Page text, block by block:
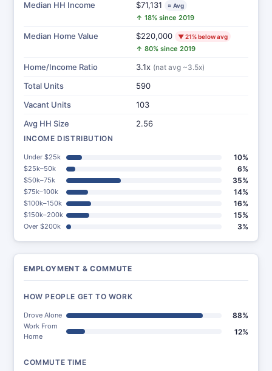
Median HH Income $71,131 ≈ Avg
↑ 18% since 2019
Median Home Value $220,000 ▼ 21% below avg
↑ 80% since 2019
Home/Income Ratio 3.1x (nat avg ~3.5x)
Total Units
590
Vacant Units
103
Avg HH Size
2.56
INCOME DISTRIBUTION
Under $25k 10%
$25k–50k 6%
$50k–75k 35%
$75k–100k 14%
$100k–150k 16%
$150k–200k 15%
Over $200k 3%
EMPLOYMENT & COMMUTE
HOW PEOPLE GET TO WORK
Drove Alone 88%
Work From
Home
12%
COMMUTE TIME